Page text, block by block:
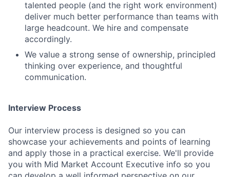
talented people (and the right work environment)
deliver much better performance than teams with
large headcount. We hire and compensate
accordingly.
We value a strong sense of ownership, principled
thinking over experience, and thoughtful
communication.
Interview Process
Our interview process is designed so you can
showcase your achievements and points of learning
and apply those in a practical exercise. We'll provide
you with Mid Market Account Executive info so you